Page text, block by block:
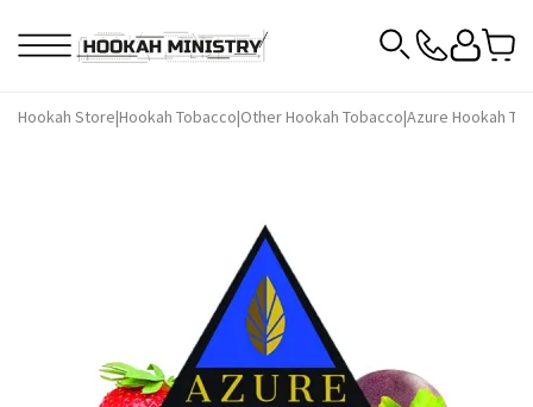
Hookah Store|Hookah Tobacco|Other Hookah Tobacco|Azure Hookah